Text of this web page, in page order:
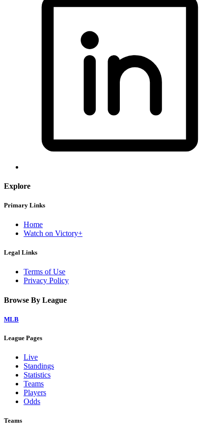
Explore
Primary Links
Home
Watch on Victory+
Legal Links
Terms of Use
Privacy Policy
Browse By League
MLB
League Pages
Live
Standings
Statistics
Teams
Players
Odds
Teams